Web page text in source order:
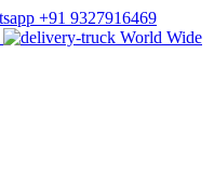
+91 9327916469
World Wide